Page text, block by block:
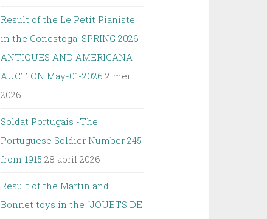
Result of the Le Petit Pianiste
in the Conestoga: SPRING 2026
ANTIQUES AND AMERICANA
AUCTION May-01-2026 2 mei
2026
Soldat Portugais -The
Portuguese Soldier Number 245
from 1915 28 april 2026
Result of the Martin and
Bonnet toys in the “JOUETS DE